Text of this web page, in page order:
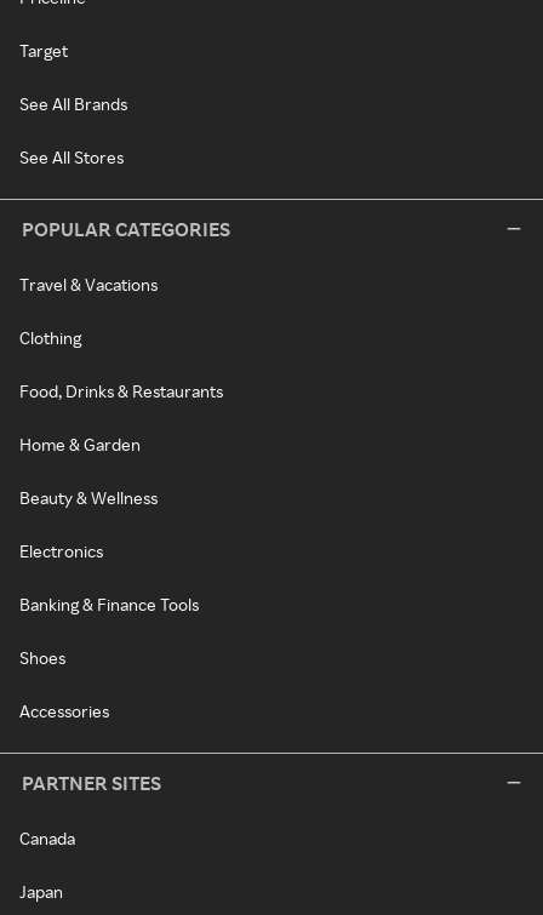
Target
See All Brands
See All Stores
POPULAR CATEGORIES
Travel & Vacations
Clothing
Food, Drinks & Restaurants
Home & Garden
Beauty & Wellness
Electronics
Banking & Finance Tools
Shoes
Accessories
PARTNER SITES
Canada
Japan